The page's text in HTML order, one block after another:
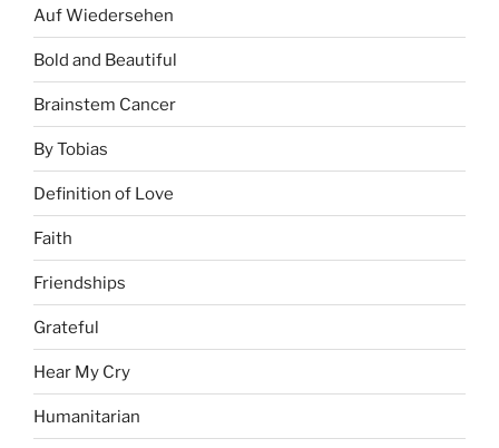
Auf Wiedersehen
Bold and Beautiful
Brainstem Cancer
By Tobias
Definition of Love
Faith
Friendships
Grateful
Hear My Cry
Humanitarian